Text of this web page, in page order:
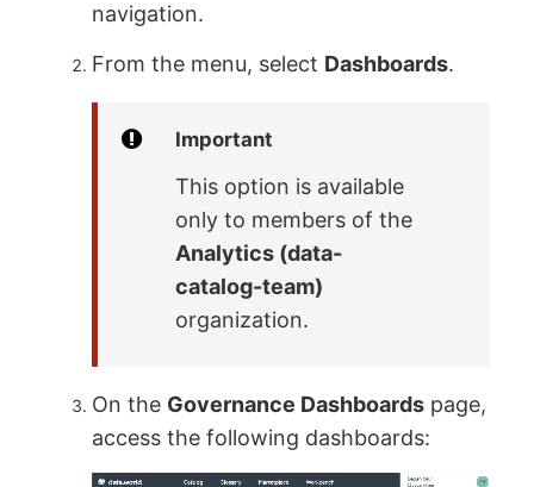
navigation.
From the menu, select Dashboards.
Important
This option is available
only to members of the
Analytics (data-
catalog-team)
organization.
On the Governance Dashboards page,
access the following dashboards: